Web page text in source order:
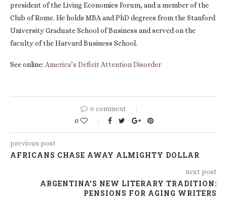
president of the Living Economies Forum, and a member of the
Club of Rome. He holds MBA and PhD degrees from the Stanford
University Graduate School of Business and served on the
faculty of the Harvard Business School.
See online: America’s Deficit Attention Disorder
0 comment
0
previous post
AFRICANS CHASE AWAY ALMIGHTY DOLLAR
next post
ARGENTINA’S NEW LITERARY TRADITION:
PENSIONS FOR AGING WRITERS